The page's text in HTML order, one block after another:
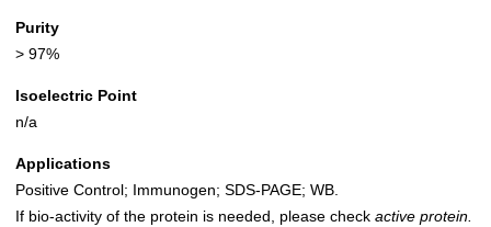
Purity
> 97%
Isoelectric Point
n/a
Applications
Positive Control; Immunogen; SDS-PAGE; WB.
If bio-activity of the protein is needed, please check active protein.